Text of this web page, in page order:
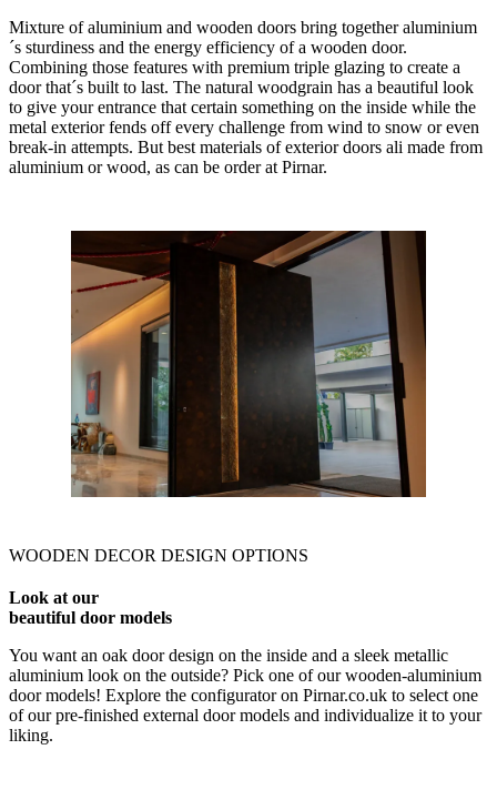
Mixture of aluminium and wooden doors bring together aluminium
´s sturdiness and the energy efficiency of a wooden door.
Combining those features with premium triple glazing to create a
door that´s built to last. The natural woodgrain has a beautiful look
to give your entrance that certain something on the inside while the
metal exterior fends off every challenge from wind to snow or even
break-in attempts. But best materials of exterior doors ali made from
aluminium or wood, as can be order at Pirnar.
WOODEN DECOR DESIGN OPTIONS
Look at our
beautiful door models
You want an oak door design on the inside and a sleek metallic
aluminium look on the outside? Pick one of our wooden-aluminium
door models! Explore the configurator on Pirnar.co.uk to select one
of our pre-finished external door models and individualize it to your
liking.